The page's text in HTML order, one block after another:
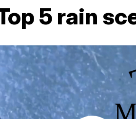
5 rain